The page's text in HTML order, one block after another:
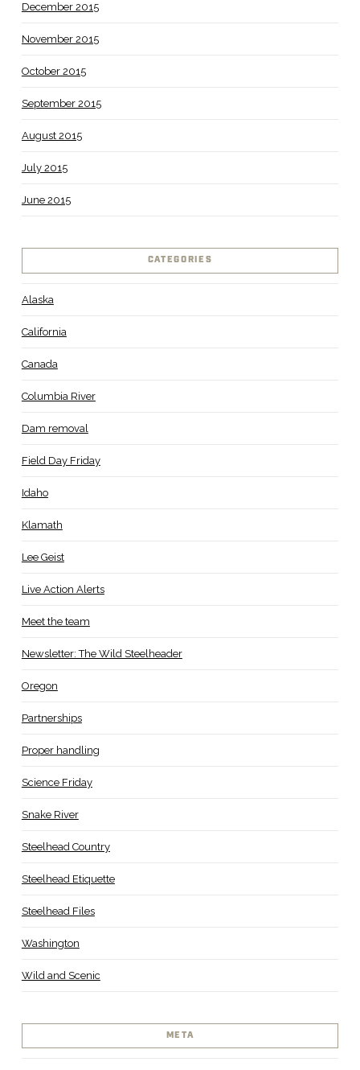
December 2015
November 2015
October 2015
September 2015
August 2015
July 2015
June 2015
CATEGORIES
Alaska
California
Canada
Columbia River
Dam removal
Field Day Friday
Idaho
Klamath
Lee Geist
Live Action Alerts
Meet the team
Newsletter: The Wild Steelheader
Oregon
Partnerships
Proper handling
Science Friday
Snake River
Steelhead Country
Steelhead Etiquette
Steelhead Files
Washington
Wild and Scenic
META